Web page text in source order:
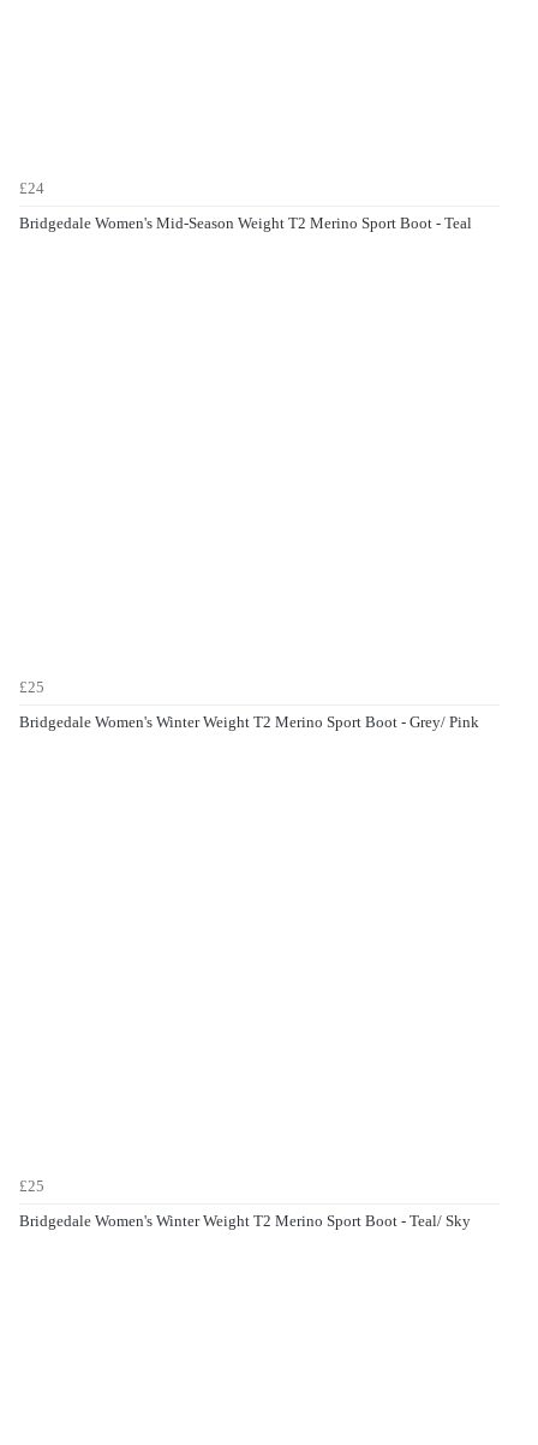
£24
Bridgedale Women's Mid-Season Weight T2 Merino Sport Boot - Teal
£25
Bridgedale Women's Winter Weight T2 Merino Sport Boot - Grey/ Pink
£25
Bridgedale Women's Winter Weight T2 Merino Sport Boot - Teal/ Sky